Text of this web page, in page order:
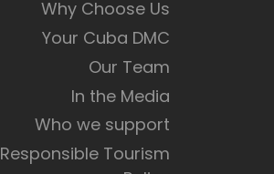
Why Choose Us
Your Cuba DMC
Our Team
In the Media
Who we support
Responsible Tourism